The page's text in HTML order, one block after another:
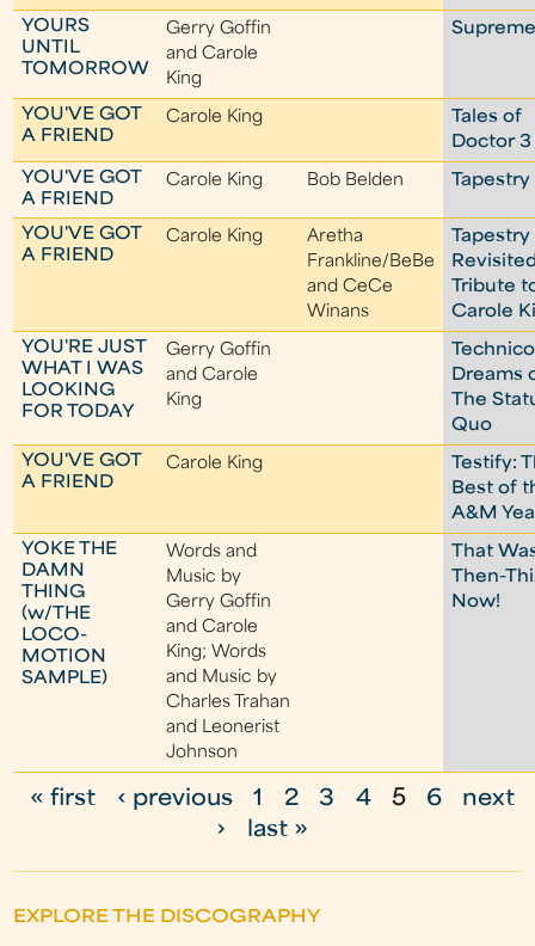
YOURS
UNTIL
TOMORROW
Gerry Goffin
and Carole
King
YOU'VE GOT
A FRIEND
Carole King
Tales of
Doctor 3
YOU'VE GOT
A FRIEND
Carole King Bob Belden Tapestry
YOU'VE GOT
A FRIEND
Carole King
Aretha
Frankline/BeBe
and CeCe
Winans
Tapestry
Tribute
Carole
YOU'RE JUST
WHAT I WAS
LOOKING
FOR TODAY
Gerry Goffin
and Carole
King
Dreams
The
Quo
YOU'VE GOT
A FRIEND
Carole King
Testify:
Best of
A&M
YOKE THE
DAMN
THING
(w/THE
LOCO-
MOTION
SAMPLE)
Words and
Music by
Gerry Goffin
and Carole
King; Words
and Music by
Charles Trahan
and Leonerist
Johnson
That
Then-
Now!
P
g
« first ‹ previous 1 2 3 4 5 6
next
›
last »
EXPLORE THE DISCOGRAPHY